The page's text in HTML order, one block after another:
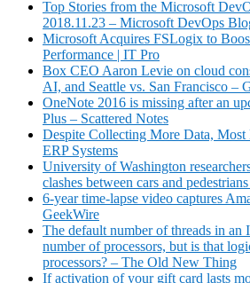
Top Stories from the Microsoft
2018.11.23 – Microsoft DevOps
Microsoft Acquires FSLogix to
Performance | IT Pro
Box CEO Aaron Levie on cloud
AI, and Seattle vs. San Francisco –
OneNote 2016 is missing after an
Plus – Scattered Notes
Despite Collecting More Data,
ERP Systems
University of Washington
clashes between cars and
6-year time-lapse video captures
GeekWire
The default number of threads in an
number of processors, but is that
processors? – The Old New Thing
If activation of your gift card lasts